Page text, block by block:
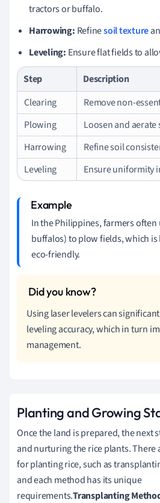
tractors or buffalo.
Harrowing: Refinesoil texture
Leveling: Ensure flat fields to
Step
Description
Clearing
Remove non-
Plowing
Loosen and aerate
Harrowing
Refine soil
Leveling
Ensure uniformity
In the Philippines, farmers often
buffalos) to plow fields, which
eco-friendly.
Using laser levelers can
leveling accuracy, which in turn
management.
Planting and Growing
Once the land is prepared, the next
and nurturing the rice plants.
for planting rice, such as
and each method has its unique
requirements.Transplanting